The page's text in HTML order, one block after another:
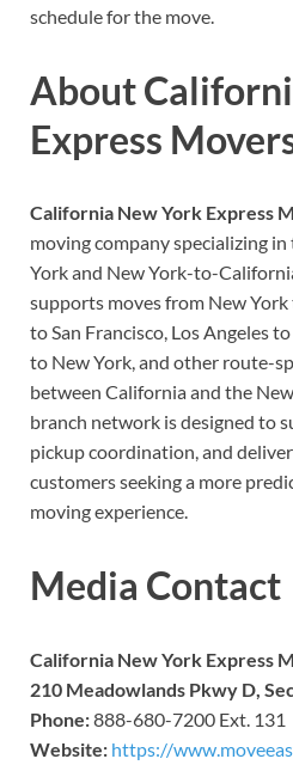
schedule for the move.
About
Express
California New York Express
moving company specializing
York and New York-to-
supports moves from New York
to San Francisco, Los Angeles
to New York, and other route-
between California and the
branch network is designed to
pickup coordination, and
customers seeking a more
moving experience.
Media Contact
California New York Express
210 Meadowlands Pkwy D,
Phone:888-680-7200 Ext. 131
Website: https://